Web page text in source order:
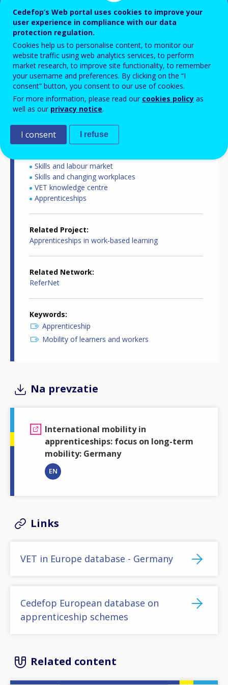
Country-specific report details
Country report type
International mobility of apprentices
Related Country
Germany
Skills and labour market
Skills and changing workplaces
VET knowledge centre
Apprenticeships
Related Project
Apprenticeships in work-based learning
Related Network
ReferNet
Keywords
Apprenticeship
Mobility of learners and workers
Na prevzatie
International mobility in
apprenticeships: focus on long-term
mobility: Germany
EN
Links
VET in Europe database - Germany
Cedefop European database on
apprenticeship schemes
Related content
Cedefop’s Web portal uses cookies to improve your
user experience in compliance with our data
protection regulation.
Cookies help us to personalise content, to monitor our
website traffic using web analytics services, to perform
market research, to improve site functionality, to remember
your username and preferences. By clicking on the “I
consent” button, you consent to our use of cookies.
For more information, please read our cookies policy as
well as our privacy notice.
I consent I refuse